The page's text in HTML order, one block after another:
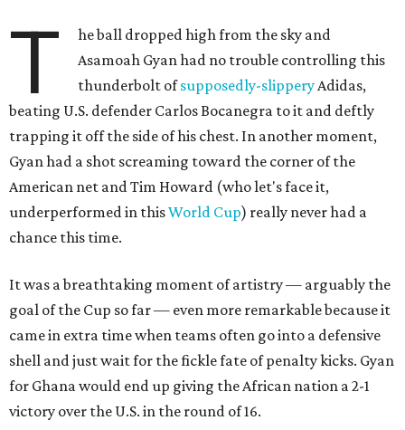
T
he ball dropped high from the sky and
Asamoah Gyan had no trouble controlling this
thunderbolt ofsupposedly-slipperyAdidas,
beating U.S. defender Carlos Bocanegra to it and deftly
trapping it off the side of his chest. In another moment,
Gyan had a shot screaming toward the corner of the
American net and Tim Howard (who let's face it,
underperformed in thisWorld Cup) really never had a
chance this time.
It was a breathtaking moment of artistry — arguably the
goal of the Cup so far — even more remarkable because it
came in extra time when teams often go into a defensive
shell and just wait for the fickle fate of penalty kicks. Gyan
for Ghana would end up giving the African nation a 2-1
victory over the U.S. in the round of 16.